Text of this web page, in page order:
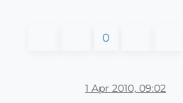
0
1 Apr 2010, 09:02